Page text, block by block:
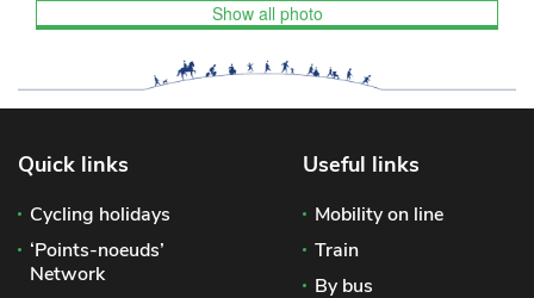
Show all photo
Quick links
Cycling holidays
‘Points-noeuds’
Network
Useful links
Mobility on line
Train
By bus